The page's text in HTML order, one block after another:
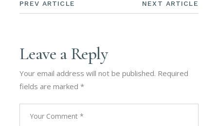
PREV ARTICLE NEXT ARTICLE
Leave a Reply
Your email address will not be published. Required
fields are marked*